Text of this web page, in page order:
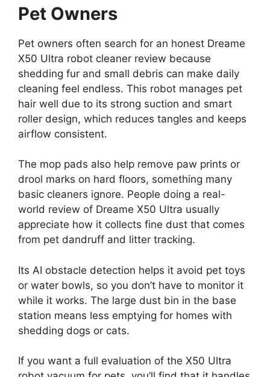
Pet Owners
Pet owners often search for an honest Dreame
X50 Ultra robot cleaner review because
shedding fur and small debris can make daily
cleaning feel endless. This robot manages pet
hair well due to its strong suction and smart
roller design, which reduces tangles and keeps
airflow consistent.
The mop pads also help remove paw prints or
drool marks on hard floors, something many
basic cleaners ignore. People doing a real-
world review of Dreame X50 Ultra usually
appreciate how it collects fine dust that comes
from pet dandruff and litter tracking.
Its AI obstacle detection helps it avoid pet toys
or water bowls, so you don’t have to monitor it
while it works. The large dust bin in the base
station means less emptying for homes with
shedding dogs or cats.
If you want a full evaluation of the X50 Ultra